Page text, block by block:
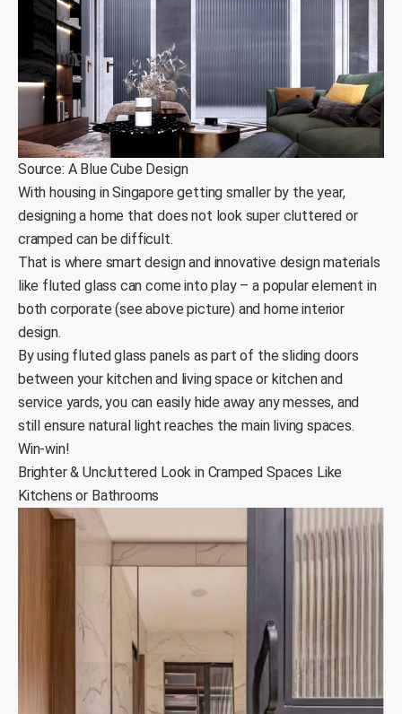
Source: A Blue Cube Design
Withhousing in Singapore getting smaller by the year,
designing a home that does not look super cluttered or
cramped can be difficult.
That is where smart design and innovative design materials
like fluted glass can come into play – a popular element in
both corporate (see above picture) and home interior
design.
By using fluted glass panels as part of the sliding doors
between your kitchen and living space or kitchen and
service yards, you can easily hide away any messes, and
still ensure natural light reaches the main living spaces.
Win-win!
Brighter & Uncluttered Look in Cramped Spaces Like
Kitchens or Bathrooms